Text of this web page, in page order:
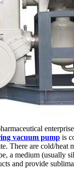
vacuum pump is
There are cold/
a medium (usually
and provide